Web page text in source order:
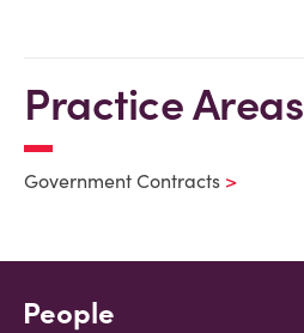
Practice Areas
Government Contracts
People